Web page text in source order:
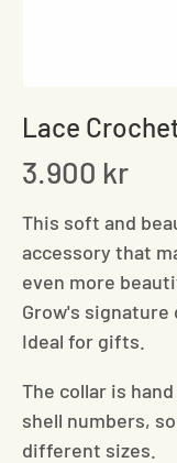
Lace
3.900 kr
This soft and
accessory that
even more
Grow's signature
Ideal for gifts.
The collar is
shell numbers,
different sizes.